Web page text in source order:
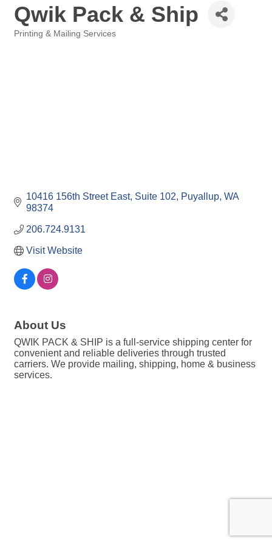
Qwik Pack & Ship
Printing & Mailing Services
10416 156th Street East Suite 102 Puyallup WA
98374
206.724.9131
Visit Website
About Us
QWIK PACK & SHIP is a full-service shipping center for
convenient and reliable deliveries through trusted
carriers. We provide mailing, shipping, home & business
services.